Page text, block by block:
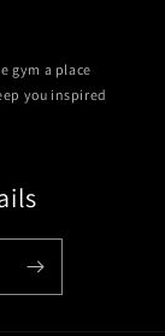
gym a place
you inspired